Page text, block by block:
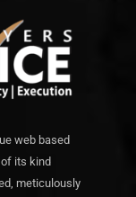
web based
its kind
meticulously